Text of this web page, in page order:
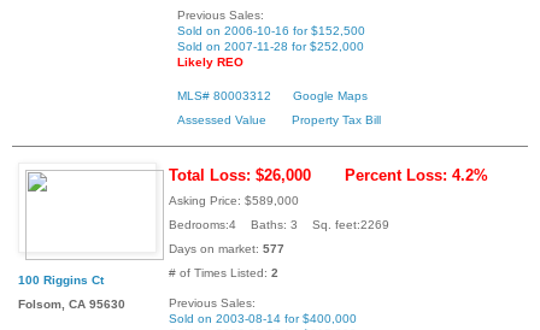
Previous Sales:
Sold on 2006-10-16 for $152,500
Sold on 2007-11-28 for $252,000
Likely REO
MLS# 80003312
Google Maps
Assessed Value
Property Tax Bill
100 Riggins Ct
Folsom, CA 95630
Total Loss: $26,000 Percent Loss: 4.2%
Asking Price: $589,000
Bedrooms:4 Baths: 3 Sq. feet:2269
Days on market: 577
# of Times Listed: 2
Previous Sales:
Sold on 2003-08-14 for $400,000